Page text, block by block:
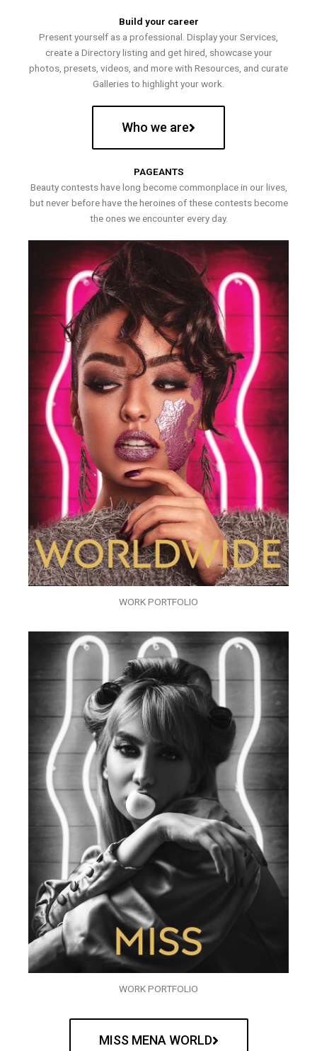
Build your career
Present yourself as a professional. Display your Services,
create a Directory listing and get hired, showcase your
photos, presets, videos, and more with Resources, and curate
Galleries to highlight your work.
Who we are
PAGEANTS
Beauty contests have long become commonplace in our lives,
but never before have the heroines of these contests become
the ones we encounter every day.
WORK PORTFOLIO
WORK PORTFOLIO
MISS MENA WORLD